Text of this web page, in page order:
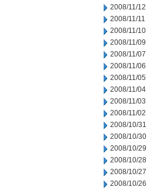
2008/11/12
2008/11/11
2008/11/10
2008/11/09
2008/11/07
2008/11/06
2008/11/05
2008/11/04
2008/11/03
2008/11/02
2008/10/31
2008/10/30
2008/10/29
2008/10/28
2008/10/27
2008/10/26